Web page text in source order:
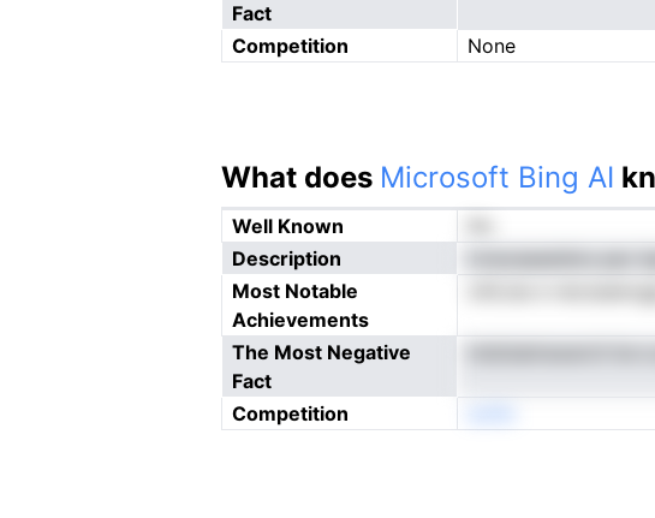
Fact
Competition None
What does Microsoft Bing AI
Well Known
Description
Most Notable
Achievements
The Most Negative
Fact
Competition